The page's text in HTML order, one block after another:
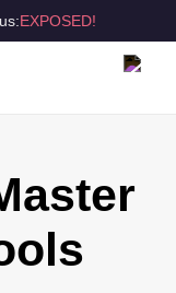
EXPOSED!